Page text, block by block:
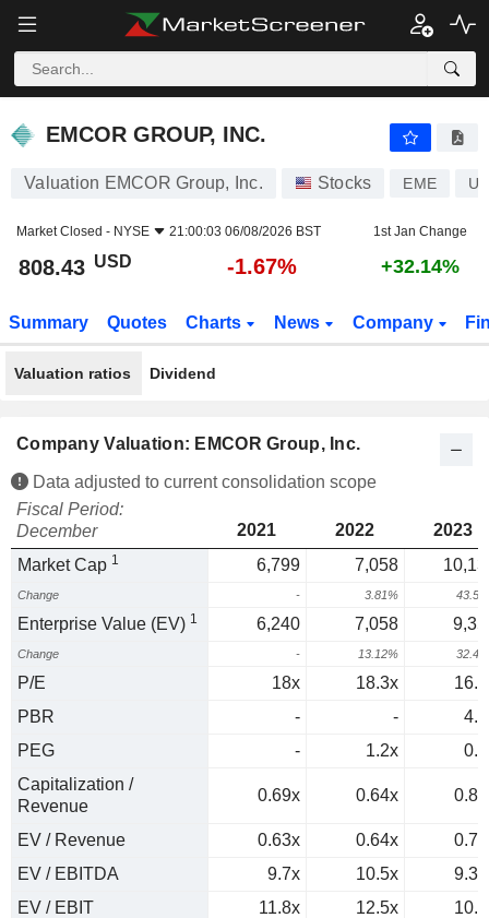
EMCOR GROUP, INC.
EMCOR GROUP, INC.
Valuation EMCOR Group, Inc. Stocks EME
Market Closed - NYSE 21:00:03 06/08/2026 BST 1st Jan Change
808.43 USD -1.67% +32.14%
Summary Quotes Charts News Company
Valuation ratios Dividend
Company Valuation: EMCOR Group, Inc.
Data adjusted to current consolidation scope
Fiscal Period:
December
2021 2022
2023
Market Cap 1 6,799 7,058
Change - 3.81%
Enterprise Value (EV) 1 6,240 7,058
Change - 13.12%
P/E 18x 18.3x
PBR
- -
PEG
- 1.2x
Capitalization /
Revenue
0.69x 0.64x
EV / Revenue 0.63x 0.64x
EV / EBITDA
9.7x 10.5x
EV / EBIT
11.8x 12.5x